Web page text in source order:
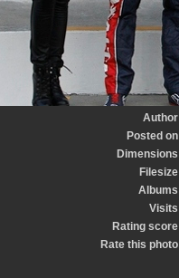
Author
Posted on
Dimensions
Filesize
Albums
Visits
Rating score
Rate this photo